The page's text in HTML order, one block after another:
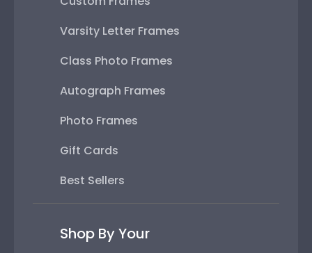
Varsity Letter Frames
Class Photo Frames
Autograph Frames
Photo Frames
Gift Cards
Best Sellers
Shop By Your